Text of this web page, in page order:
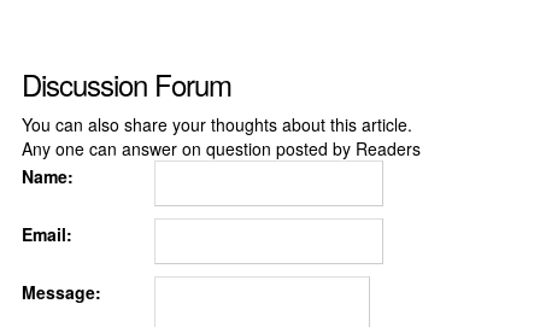
Discussion Forum
You can also share your thoughts about this article.
Any one can answer on question posted by Readers
Name:
Email:
Message: